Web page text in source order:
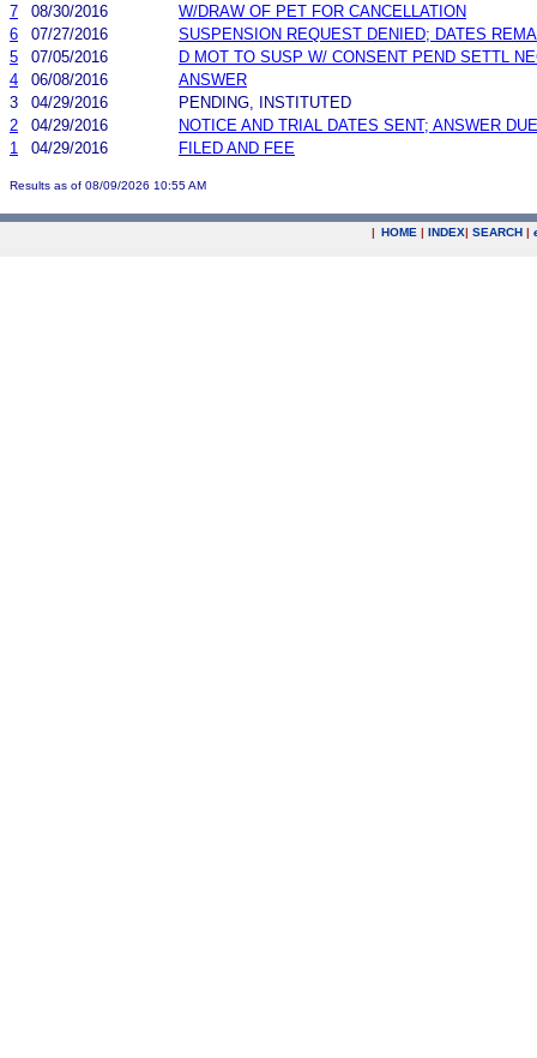
7
08/30/2016
W/DRAW OF PET FOR CANCELLATION
6
07/27/2016
SUSPENSION REQUEST DENIED; DATES
5
07/05/2016
D MOT TO SUSP W/ CONSENT PEND SETTL
4
06/08/2016
ANSWER
3
04/29/2016
PENDING, INSTITUTED
2
04/29/2016
NOTICE AND TRIAL DATES SENT; ANSWER
1
04/29/2016 FILED AND FEE
Results as of 08/09/2026 10:55 AM
| HOME | INDEX| SEARCH |